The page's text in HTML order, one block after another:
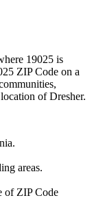
19025 is
ZIP Code on a
location ofDresher.
.
areas.
of ZIP Code